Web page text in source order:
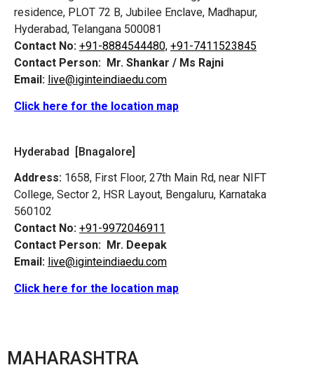
residence, PLOT 72 B, Jubilee Enclave, Madhapur,
Hyderabad, Telangana 500081
Contact No: +91-8884544480, +91-7411523845
Contact Person: Mr. Shankar / Ms Rajni
Email: live@iginteindiaedu.com
Click here for the location map
Hyderabad [Bnagalore]
Address: 1658, First Floor, 27th Main Rd, near NIFT
College, Sector 2, HSR Layout, Bengaluru, Karnataka
560102
Contact No: +91-9972046911
Contact Person: Mr. Deepak
Email: live@iginteindiaedu.com
Click here for the location map
MAHARASHTRA